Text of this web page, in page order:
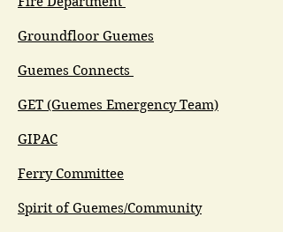
Groundfloor Guemes
Guemes Connects
GET (Guemes Emergency Team)
GIPAC
Ferry Committee
Spirit of Guemes/Community